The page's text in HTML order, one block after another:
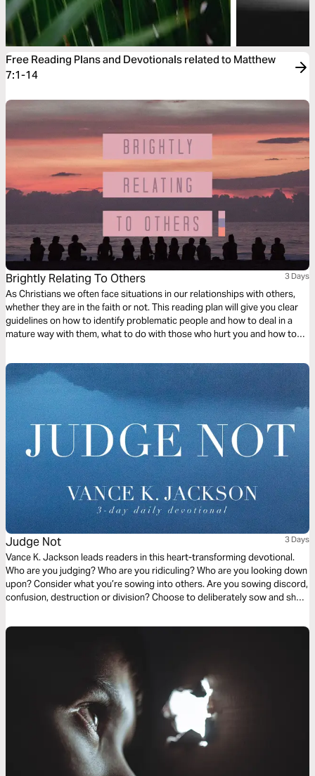
Free Reading Plans and Devotionals related to Matthew
7:1-14
Brightly Relating To Others 3 Days
As Christians we often face situations in our relationships with others,
whether they are in the faith or not. This reading plan will give you clear
guidelines on how to identify problematic people and how to deal in a
mature way with them, what to do with those who hurt you and how to
with wisdom.
Judge Not 3 Days
Vance K. Jackson leads readers in this heart-transforming devotional.
Who are you judging? Who are you ridiculing? Who are you looking down
upon? Consider what you’re sowing into others. Are you sowing discord,
confusion, destruction or division? Choose to deliberately sow and show
heart as you read this timely and transformative message.